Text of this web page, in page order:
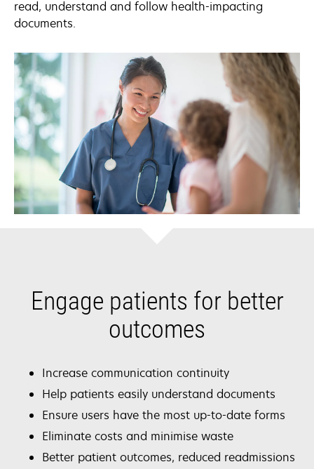
read, understand and follow health-impacting
documents.
Engage patients for better
outcomes
Increase communication continuity
Help patients easily understand documents
Ensure users have the most up-to-date forms
Eliminate costs and minimise waste
Better patient outcomes, reduced readmissions